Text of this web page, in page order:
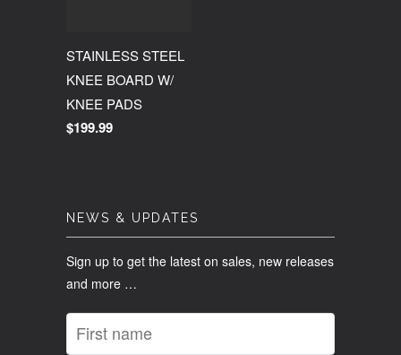
STAINLESS STEEL
KNEE BOARD W/
KNEE PADS
$199.99
NEWS & UPDATES
Sign up to get the latest on sales, new releases
and more …